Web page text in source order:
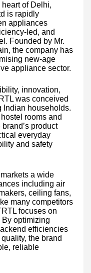
of Delhi,
is rapidly
appliances
led, and
Founded by Mr.
the company has
new-age
appliance sector.
innovation,
was conceived
Indian households.
rooms and
product
everyday
and safety
a wide
including air
ceiling fans,
many competitors
focuses on
optimizing
efficiencies
the brand
reliable